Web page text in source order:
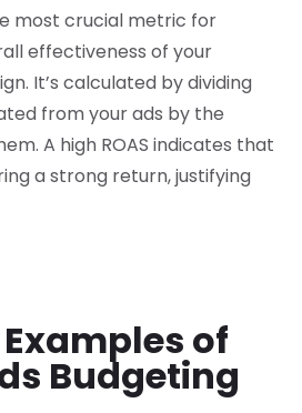
most crucial metric for
effectiveness of your
It’s calculated by dividing
from your ads by the
A high ROAS indicates that
a strong return, justifying
of
Budgeting